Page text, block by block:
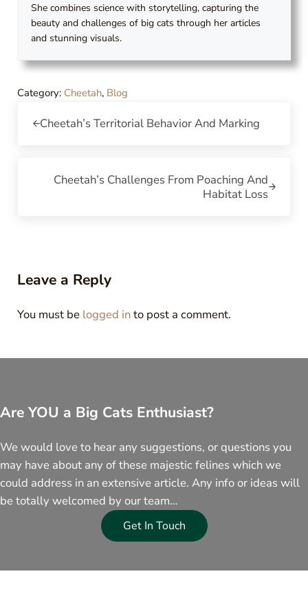
She combines science with storytelling, capturing the
beauty and challenges of big cats through her articles
and stunning visuals.
Category: Cheetah, Blog
Cheetah’s Territorial Behavior And Marking
Cheetah’s Challenges From Poaching And
Habitat Loss
Leave a Reply
You must be logged into post a comment.
Are YOU a Big Cats Enthusiast?
We would love to hear any suggestions, or questions you
may have about any of these majestic felines which we
could address in an extensive article. Any info or ideas will
be totally welcomed by our team…
Get In Touch